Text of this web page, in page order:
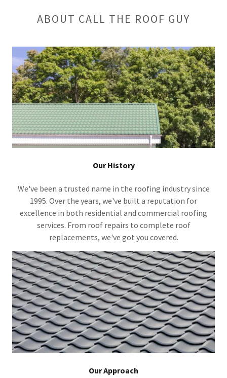
ABOUT CALL THE ROOF GUY
Our History
We've been a trusted name in the roofing industry since
1995. Over the years, we've built a reputation for
excellence in both residential and commercial roofing
services. From roof repairs to complete roof
replacements, we've got you covered.
Our Approach